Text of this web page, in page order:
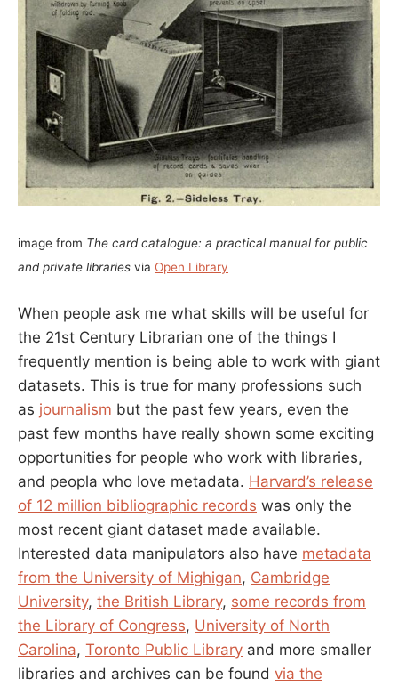
image from The card catalogue: a practical manual for public
and private libraries via Open Library
When people ask me what skills will be useful for
the 21st Century Librarian one of the things I
frequently mention is being able to work with giant
datasets. This is true for many professions such
as journalism but the past few years, even the
past few months have really shown some exciting
opportunities for people who work with libraries,
and peopla who love metadata. Harvard’s release
of 12 million bibliographic records was only the
most recent giant dataset made available.
Interested data manipulators also have metadata
from the University of Mighigan, Cambridge
University, the British Library, some records from
the Library of Congress, University of North
Carolina, Toronto Public Library and more smaller
libraries and archives can be found via the